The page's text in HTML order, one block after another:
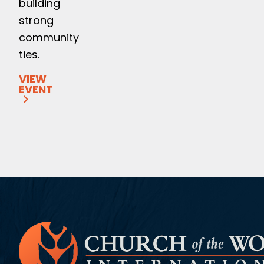
building
strong
community
ties.
VIEW
EVENT